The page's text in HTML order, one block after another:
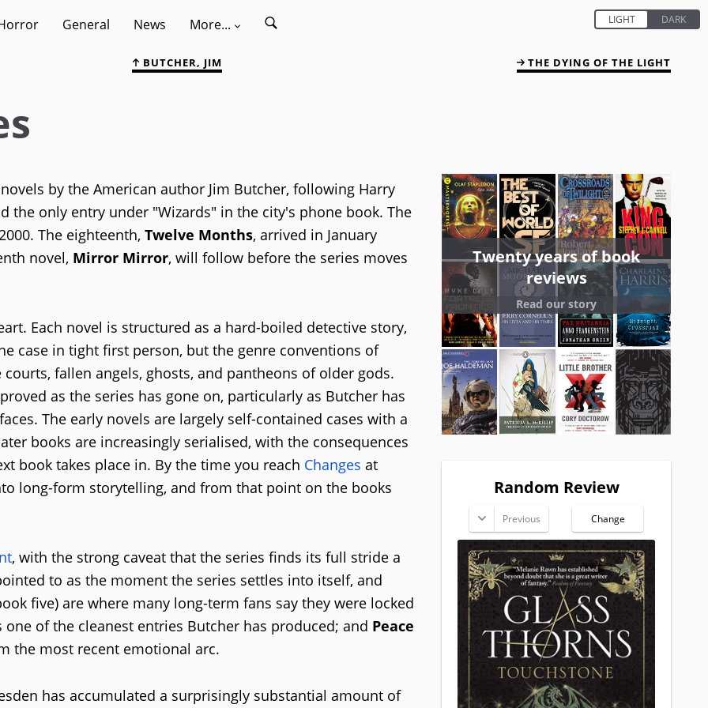
General News More...
BUTCHER, JIM THE DYING OF THE LIGHT
by the American author Jim Butcher, following Harry
the only entry under "Wizards" in the city's phone book. The
The eighteenth, Twelve Months, arrived in January
novel, Mirror Mirror, will follow before the series moves
Each novel is structured as a hard-boiled detective story,
case in tight first person, but the genre conventions of
fallen angels, ghosts, and pantheons of older gods.
as the series has gone on, particularly as Butcher has
The early novels are largely self-contained cases with a
books are increasingly serialised, with the consequences
book takes place in. By the time you reach Changes at
long-form storytelling, and from that point on the books
, with the strong caveat that the series finds its full stride a
to as the moment the series settles into itself, and
five) are where many long-term fans say they were locked
of the cleanest entries Butcher has produced; and Peace
the most recent emotional arc.
has accumulated a surprisingly substantial amount of
Twenty years of book
reviews
Read our story
Random Review
Previous Change